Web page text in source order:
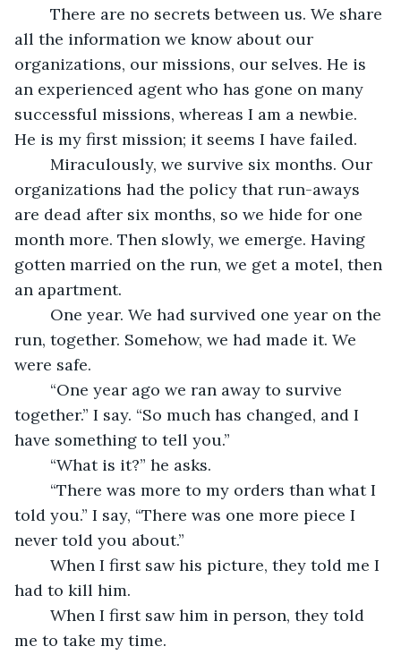
all the information we know about our
organizations, our missions, our selves. He is
an experienced agent who has gone on many
successful missions, whereas I am a newbie.
He is my first mission; it seems I have failed.
organizations had the policy that run-aways
are dead after six months, so we hide for one
month more. Then slowly, we emerge. Having
gotten married on the run, we get a motel, then
an apartment.
run, together. Somehow, we had made it. We
were safe.
together.” I say. “So much has changed, and I
have something to tell you.”
	“What is it?” he asks.
told you.” I say, “There was one more piece I
never told you about.”
had to kill him.
me to take my time.